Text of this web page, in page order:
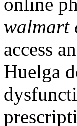
walmart
access
Huelga